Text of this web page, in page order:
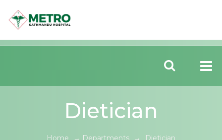
Dietician
Home → Departments → Dietician